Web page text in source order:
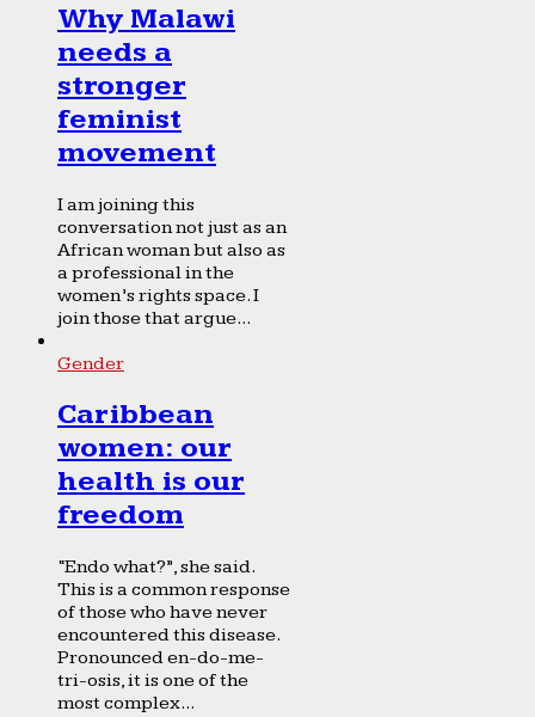
Why Malawi
needs a
stronger
feminist
movement
I am joining this
conversation not just as an
African woman but also as
a professional in the
women’s rights space. I
join those that argue...
Gender
Caribbean
women: our
health is our
freedom
“Endo what?”, she said.
This is a common response
of those who have never
encountered this disease.
Pronounced en-do-me-
tri-osis, it is one of the
most complex...